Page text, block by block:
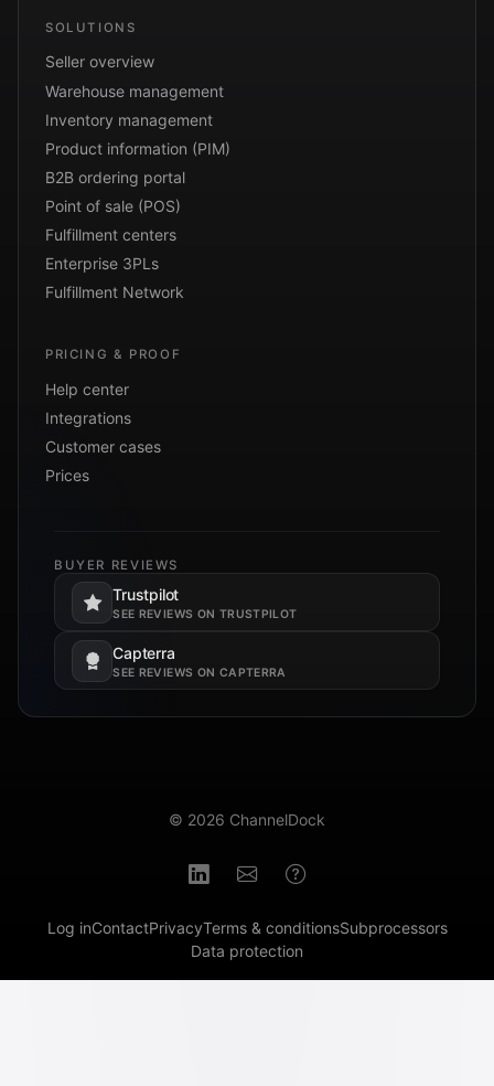
SOLUTIONS
Seller overview
Warehouse management
Inventory management
Product information (PIM)
B2B ordering portal
Point of sale (POS)
Fulfillment centers
Enterprise 3PLs
Fulfillment Network
PRICING & PROOF
Help center
Integrations
Customer cases
Prices
BUYER REVIEWS
Trustpilot
SEE REVIEWS ON TRUSTPILOT
Opens in a new tab.
Capterra
SEE REVIEWS ON CAPTERRA
Opens in a new tab.
© 2026 ChannelDock
Log inContactPrivacyTerms & conditionsSubprocessors
Data protection